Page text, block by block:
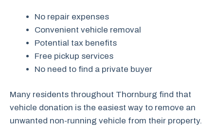
No repair expenses
Convenient vehicle removal
Potential tax benefits
Free pickup services
No need to find a private buyer
Many residents throughout Thornburg find that
vehicle donation is the easiest way to remove an
unwanted non-running vehicle from their property.